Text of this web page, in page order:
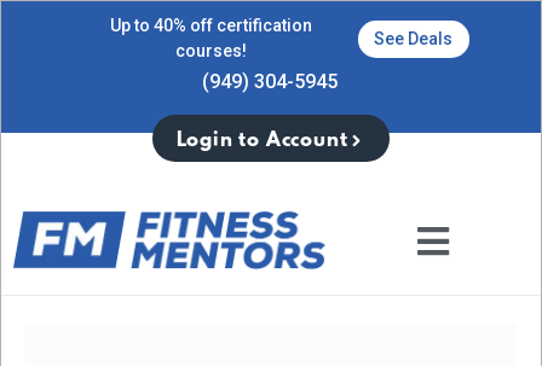
Up to 40% off certification
courses!
See Deals
(949) 304-5945
Login to Account